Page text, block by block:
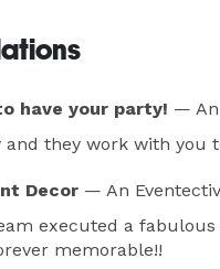
have your party! — An
and they work with you
Decor — An
executed a
memorable!!